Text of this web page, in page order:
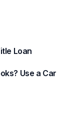
Loan
Use a Car